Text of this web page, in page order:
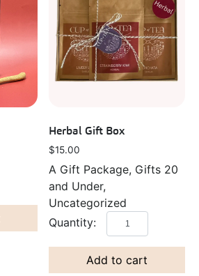
Herbal Gift Box
$15.00
A Gift Package, Gifts 20
and Under,
Uncategorized
Add to cart